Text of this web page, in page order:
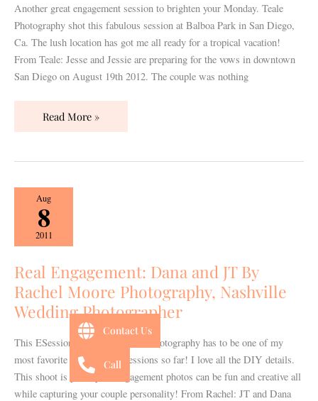
Another great engagement session to brighten your Monday. Teale
Photography shot this fabulous session at Balboa Park in San Diego,
Ca. The lush location has got me all ready for a tropical vacation!
From Teale: Jesse and Jessie are preparing for the vows in downtown
San Diego on August 19th 2012. The couple was nothing
Wedding
Photographer
Read More »
Aug
8
2011
Real Engagement: Dana and JT By
Rachel Moore Photography, Nashville
Wedding Photographer
This ESession by Rachel Moore Photography has to be one of my
most favorite Engagement Sessions so far! I love all the DIY details.
This shoot is proof your engagement photos can be fun and creative all
while capturing your couple personality! From Rachel: JT and Dana
Real
Engagement:
Dana
and
JT
By
Rachel
Moore
Photography,
Nashville
Wedding
Photographer
Contact Us
Call